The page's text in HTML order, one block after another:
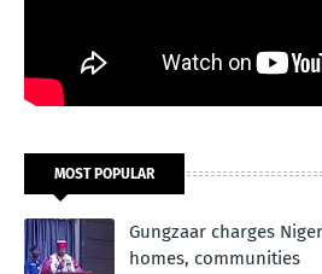
MOST POPULAR
Gungzaar charges
homes, communities